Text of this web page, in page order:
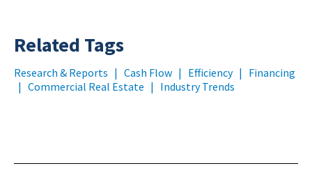
Related Tags
Research & Reports | Cash Flow | Efficiency | Financing
| Commercial Real Estate | Industry Trends